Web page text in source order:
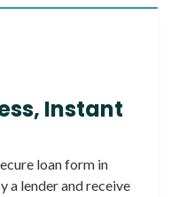
Instant
loan form in
a lender and receive